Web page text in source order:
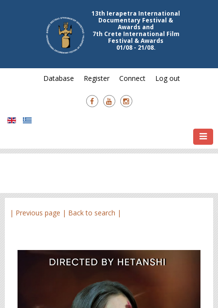
13th Ierapetra International
Documentary Festival &
Awards and
7th Crete International Film
Festival & Awards
01/08 - 21/08.
Database Register Connect Log out
| Previous page | Back to search |